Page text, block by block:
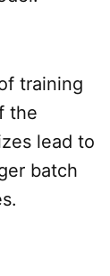
training
the
lead to
batch